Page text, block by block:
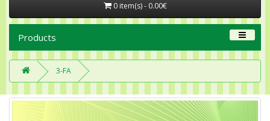
0 item(s) - 0.00€
Products
3-FA